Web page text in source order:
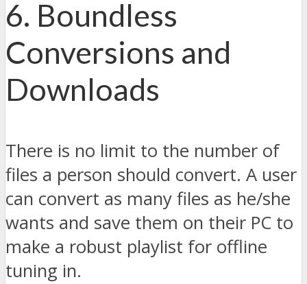
6. Boundless
Conversions and
Downloads
There is no limit to the number of
files a person should convert. A user
can convert as many files as he/she
wants and save them on their PC to
make a robust playlist for offline
tuning in.